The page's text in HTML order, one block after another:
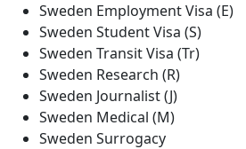
Sweden Employment Visa (E)
Sweden Student Visa (S)
Sweden Transit Visa (Tr)
Sweden Research (R)
Sweden Journalist (J)
Sweden Medical (M)
Sweden Surrogacy